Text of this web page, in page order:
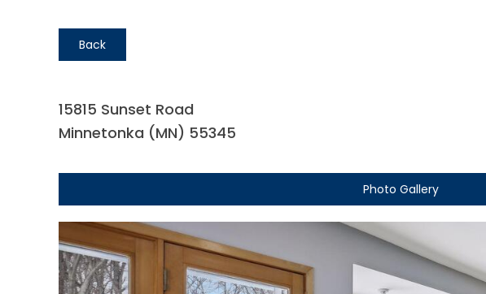
Back
15815 Sunset Road
Minnetonka (MN) 55345
Photo Gallery